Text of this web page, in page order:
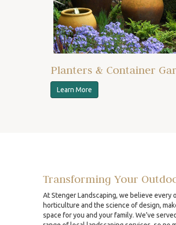
Planters & Container
Learn More
Transforming Your
At Stenger Landscaping, we believe
horticulture and the science of design,
space for you and your family. We’ve